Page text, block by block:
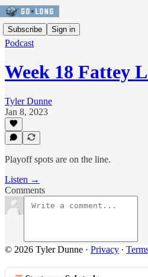
Subscribe Sign in
Podcast
Week 18 Fattey
Tyler Dunne
Jan 8, 2023
Playoff spots are on the line.
Listen →
Comments
© 2026 Tyler Dunne · Privacy ∙